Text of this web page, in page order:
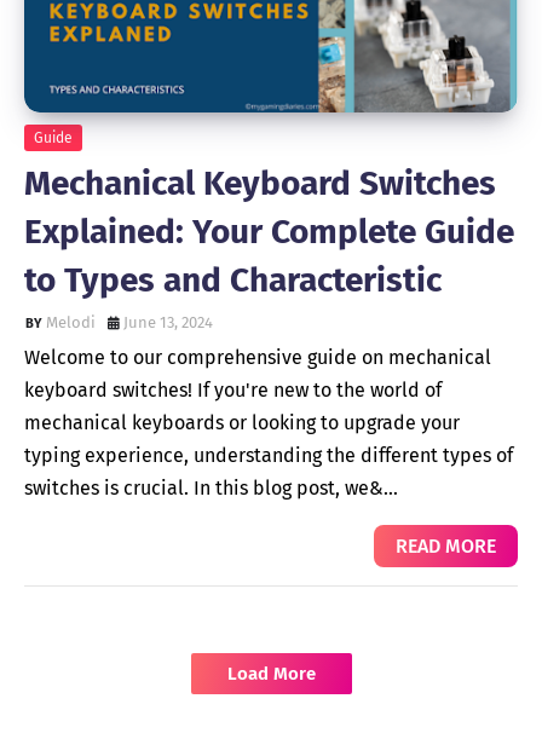
Guide
Mechanical Keyboard Switches
Explained: Your Complete Guide
to Types and Characteristic
Melodi June 13, 2024
Welcome to our comprehensive guide on mechanical
keyboard switches! If you're new to the world of
mechanical keyboards or looking to upgrade your
typing experience, understanding the different types of
switches is crucial. In this blog post, we&…
READ MORE
Load More